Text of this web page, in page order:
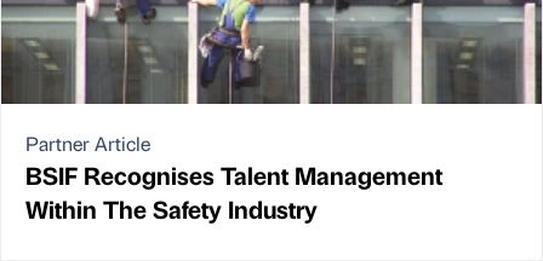
Partner Article
BSIF Recognises Talent Management
Within The Safety Industry